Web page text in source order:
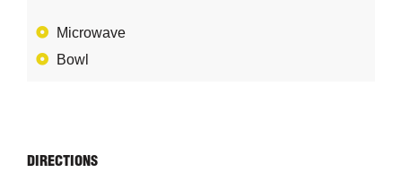
Microwave
Bowl
DIRECTIONS